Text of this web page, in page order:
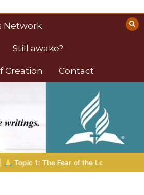
Network
Still awake?
Creation Contact
1.7 The Reward of Humility